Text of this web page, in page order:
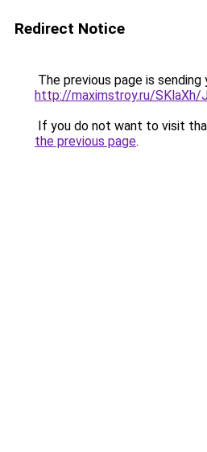
Redirect Notice
The previous page is sending
http://maximstroy.ru/SKlaXh/
If you do not want to visit
the previous page.